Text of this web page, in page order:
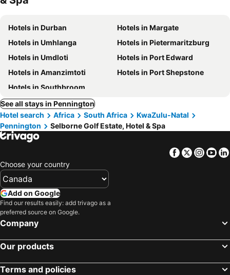
Hotels in Durban
Hotels in Margate
Hotels in Umhlanga
Hotels in Pietermaritzburg
Hotels in Umdloti
Hotels in Port Edward
Hotels in Amanzimtoti
Hotels in Port Shepstone
Hotels in Southbroom
See all stays in Pennington
Hotel search
Africa South Africa
KwaZulu-Natal
Pennington
Selborne Golf Estate, Hotel & Spa
Facebook
Twitter
Choose your country
Add on Google
Find our results easily: add trivago as a
preferred source on Google.
Company
Our products
Terms and policies